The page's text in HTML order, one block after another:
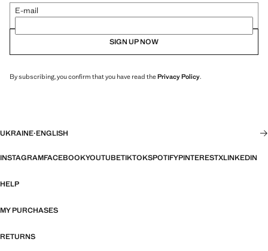
E-mail
SIGN UP NOW
By subscribing, you confirm that you have read thePrivacy Policy.
UKRAINE·ENGLISH
INSTAGRAMFACEBOOKYOUTUBETIKTOKSPOTIFYPINTERESTXLINKEDIN
HELP
MY PURCHASES
RETURNS